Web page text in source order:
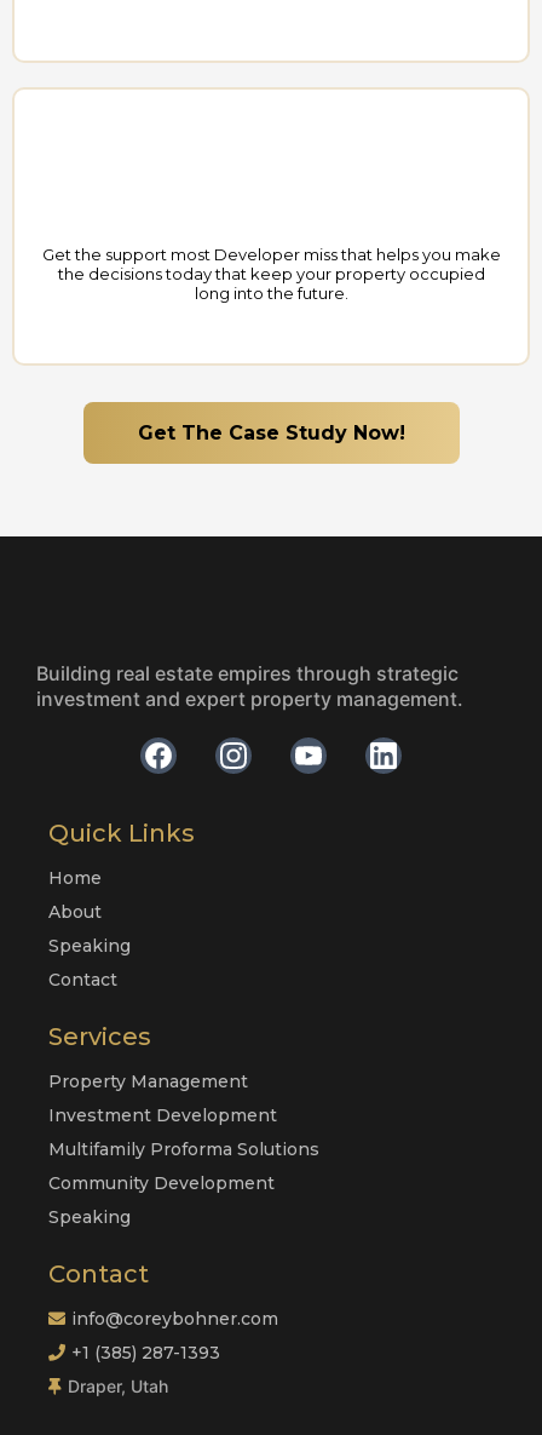
Get the support most Developer miss that helps you make
the decisions today that keep your property occupied
long into the future.
Get The Case Study Now!
Building real estate empires through strategic
investment and expert property management.
Quick Links
Home
About
Speaking
Contact
Services
Property Management
Investment Development
Multifamily Proforma Solutions
Community Development
Speaking
Contact
info@coreybohner.com
+1 (385) 287-1393
Draper, Utah